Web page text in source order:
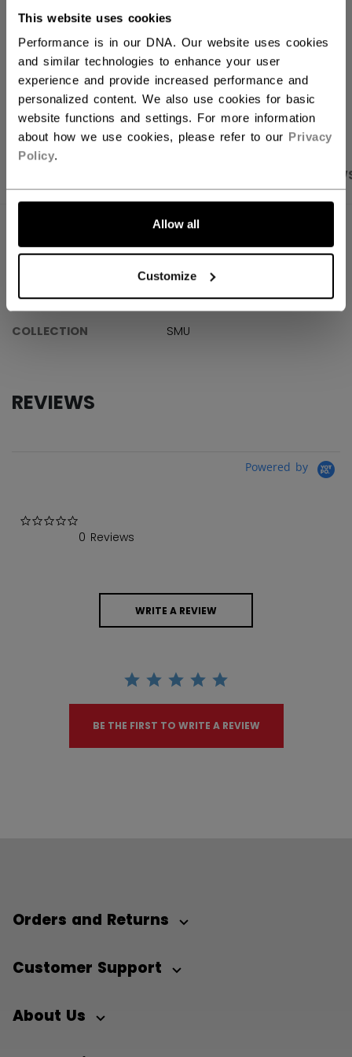
This website uses cookies
Performance is in our DNA. Our website uses cookies
and similar technologies to enhance your user
experience and provide increased performance and
personalized content. We also use cookies for basic
website functions and settings. For more information
about how we use cookies, please refer to our Privacy
Policy.
Allow all
Customize
Shipping policy Free Returns
OPEN SOCIAL
SPECIFICATIONS
TSS6M01-AD
AGE GROUP
Adult
COLLECTION
SMU
REVIEWS
Powered by
0 Reviews
WRITE A REVIEW
BE THE FIRST TO WRITE A REVIEW
Orders and Returns
Customer Support
About Us